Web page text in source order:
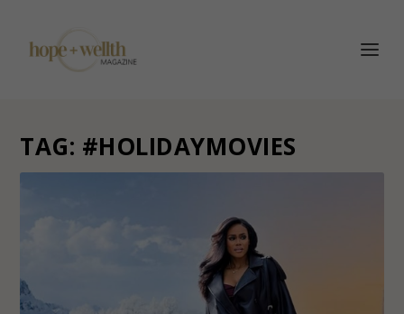
TAG: #HOLIDAYMOVIES